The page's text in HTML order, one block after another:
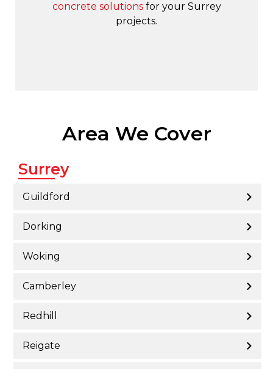
concrete solutionsfor your Surrey
projects.
Area We Cover
Surrey
Guildford
Dorking
Woking
Camberley
Redhill
Reigate